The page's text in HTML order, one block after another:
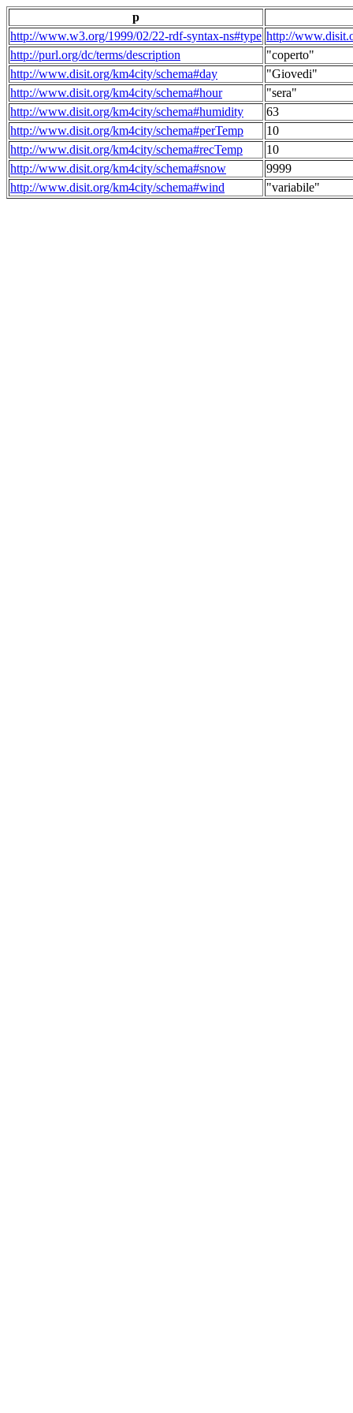
p
http://www.w3.org/1999/02/22-rdf-syntax-ns#type http://
http://purl.org/dc/terms/description
"coperto"
http://www.disit.org/km4city/schema#day
"Giovedi"
http://www.disit.org/km4city/schema#hour
"sera"
http://www.disit.org/km4city/schema#humidity
63
http://www.disit.org/km4city/schema#perTemp
10
http://www.disit.org/km4city/schema#recTemp
10
http://www.disit.org/km4city/schema#snow
9999
http://www.disit.org/km4city/schema#wind
"variabile"